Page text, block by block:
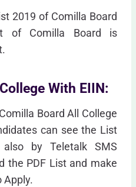
2019 of Comilla Board
of Comilla Board is
With EIIN:
Board All College
can see the List
by Teletalk SMS
the PDF List and make
Apply.